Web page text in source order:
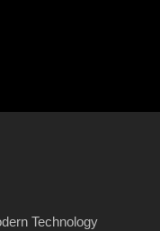
Technology